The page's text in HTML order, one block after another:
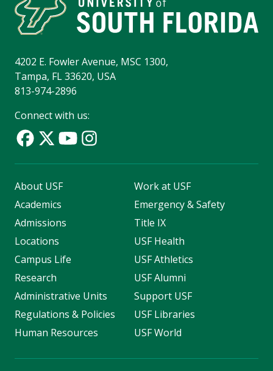
4202 E. Fowler Avenue, MSC 1300,
Tampa, FL 33620, USA
813-974-2896
Connect with us:
About USF
Academics
Admissions
Locations
Campus Life
Research
Administrative Units
Regulations & Policies
Human Resources
Work at USF
Emergency & Safety
Title IX
USF Health
USF Athletics
USF Alumni
Support USF
USF Libraries
USF World